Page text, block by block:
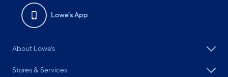
Lowe's App
About Lowe's
Stores & Services